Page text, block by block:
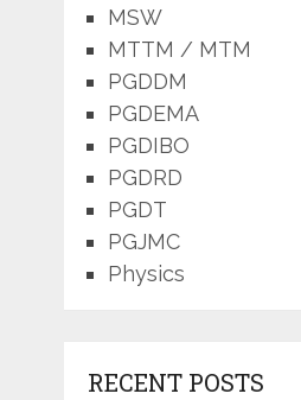
MSW
MTTM / MTM
PGDDM
PGDEMA
PGDIBO
PGDRD
PGDT
PGJMC
Physics
RECENT POSTS